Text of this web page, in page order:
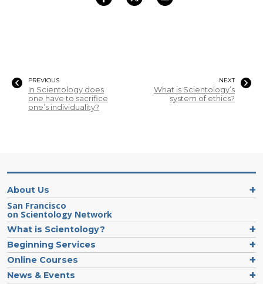
PREVIOUS
In Scientology does
one have to sacrifice
one’s individuality?
NEXT
What is Scientology’s
system of ethics?
About Us
San Francisco
on Scientology Network
What is Scientology?
Beginning Services
Online Courses
News & Events